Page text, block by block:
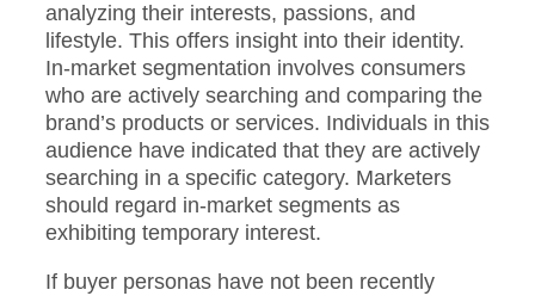
analyzing their interests, passions, and
lifestyle. This offers insight into their identity.
In-market segmentation involves consumers
who are actively searching and comparing the
brand’s products or services. Individuals in this
audience have indicated that they are actively
searching in a specific category. Marketers
should regard in-market segments as
exhibiting temporary interest.
If buyer personas have not been recently